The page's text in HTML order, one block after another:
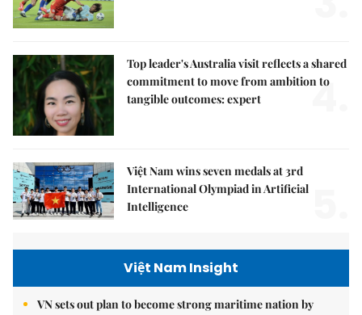
Top leader's Australia visit reflects a shared
commitment to move from ambition to
tangible outcomes: expert
4.
Việt Nam wins seven medals at 3rd
International Olympiad in Artificial
Intelligence
Việt Nam Insight
VN sets out plan to become strong maritime nation by